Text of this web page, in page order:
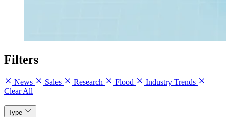
Filters
News Sales Research Flood
Industry Trends
Clear All
Type